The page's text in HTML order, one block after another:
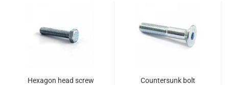
Hexagon head screw
Countersunk bolt